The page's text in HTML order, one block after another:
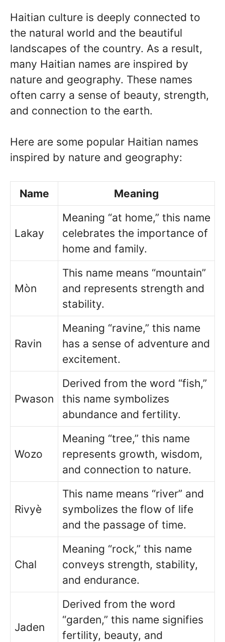
Haitian culture is deeply connected to
the natural world and the beautiful
landscapes of the country. As a result,
many Haitian names are inspired by
nature and geography. These names
often carry a sense of beauty, strength,
and connection to the earth.
Here are some popular Haitian names
inspired by nature and geography:
Name Meaning
Lakay
Meaning “at home,” this name
celebrates the importance of
home and family.
Mòn
This name means “mountain”
and represents strength and
stability.
Ravin
Meaning “ravine,” this name
has a sense of adventure and
excitement.
Pwason
Derived from the word “fish,”
this name symbolizes
abundance and fertility.
Wozo
Meaning “tree,” this name
represents growth, wisdom,
and connection to nature.
Rivyè
This name means “river” and
symbolizes the flow of life
and the passage of time.
Chal
Meaning “rock,” this name
conveys strength, stability,
and endurance.
Jaden
Derived from the word
“garden,” this name signifies
fertility, beauty, and